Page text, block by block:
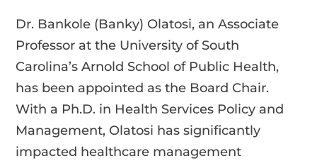
Dr. Bankole (Banky) Olatosi, an Associate
Professor at the University of South
Carolina’s Arnold School of Public Health,
has been appointed as the Board Chair.
With a Ph.D. in Health Services Policy and
Management, Olatosi has significantly
impacted healthcare management